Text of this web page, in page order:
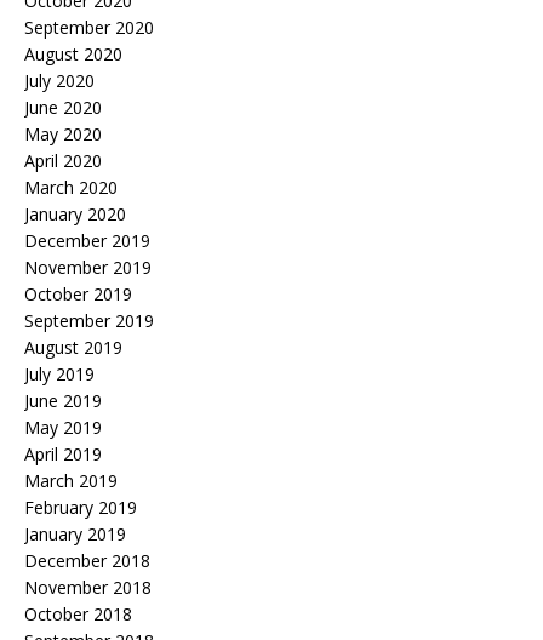
September 2020
August 2020
July 2020
June 2020
May 2020
April 2020
March 2020
January 2020
December 2019
November 2019
October 2019
September 2019
August 2019
July 2019
June 2019
May 2019
April 2019
March 2019
February 2019
January 2019
December 2018
November 2018
October 2018